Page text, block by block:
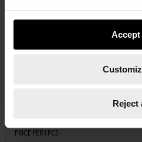
categories you want to allow
usage settings. Please note
not all functionalities of the
course, you can change this
Accept
Reject
0893114117
PRICE PER 1 PCS